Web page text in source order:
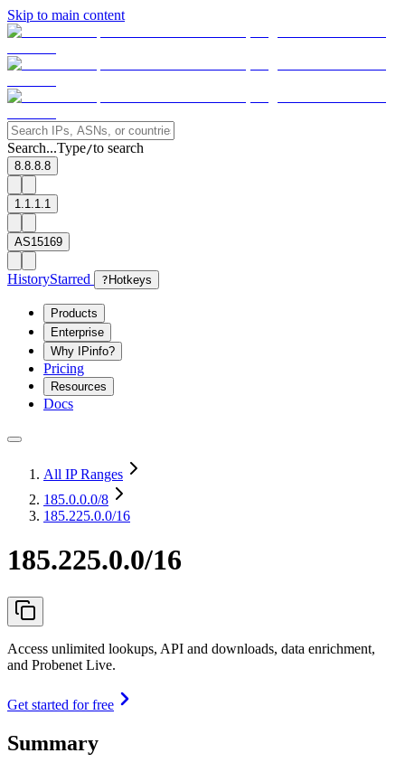
Skip to main content
Search...Type/to search
8.8.8.8
1.1.1.1
AS15169
HistoryStarred ? Hotkeys
Products
Enterprise
Why IPinfo?
Pricing
Resources
Docs
All IP Ranges
185.0.0.0/8
185.225.0.0/16
185.225.0.0/16
Access unlimited lookups, API and downloads, data enrichment,
and Probenet Live.
Get started for free
Summary